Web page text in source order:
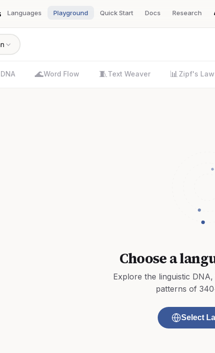
Languages Playground Quick Start Docs Research
🌊Word Flow 🧵 Text Weaver 📊 Zipf's Law
Choose a
Explore the linguistic
patterns of
Select